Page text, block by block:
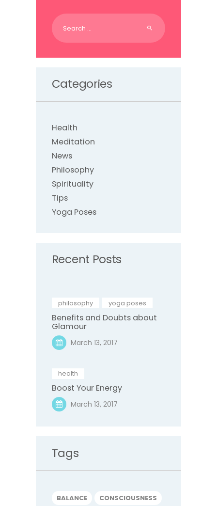
Search
for:
Categories
Health
Meditation
News
Philosophy
Spirituality
Tips
Yoga Poses
Recent Posts
philosophy yoga poses
Benefits and Doubts about
Glamour
March 13, 2017
health
Boost Your Energy
March 13, 2017
Tags
BALANCE
CONSCIOUSNESS